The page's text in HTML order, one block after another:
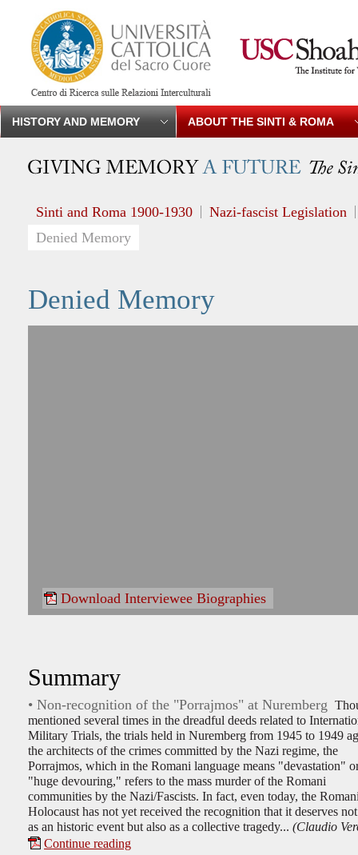
HISTORY AND MEMORY ABOUT THE SINTI & ROMA
Sinti and Roma 1900-1930
Nazi-fascist Legislation
Denied Memory
Denied Memory
Download Interviewee Biographies
Summary
• Non-recognition of the "Porrajmos" at Nuremberg
mentioned several times in the dreadful deeds related to
Military Trials, the trials held in Nuremberg from 1945 to 1949
the architects of the crimes committed by the Nazi regime, the
Porrajmos, which in the Romani language means "devastation"
"huge devouring," refers to the mass murder of the Romani
communities by the Nazi/Fascists. In fact, even today, the
Holocaust has not yet received the recognition that it deserves
as an historic event but also as a collective tragedy... (Claudio
Continue reading